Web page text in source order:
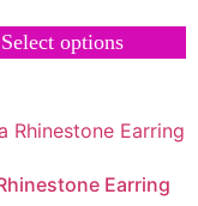
Select options
Earring